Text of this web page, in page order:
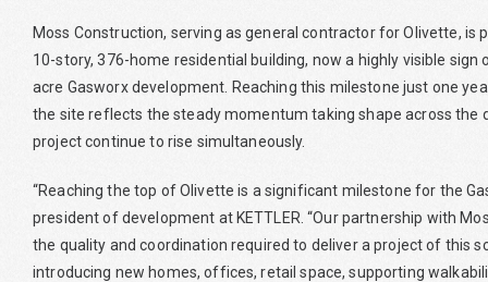
Moss Construction, serving as general contractor for Olivette, is
10-story, 376-home residential building, now a highly visible
acre Gasworx development. Reaching this milestone just one
the site reflects the steady momentum taking shape across
project continue to rise simultaneously.
“Reaching the top of Olivette is a significant milestone for the
president of development at KETTLER. “Our partnership with
the quality and coordination required to deliver a project of this
introducing new homes, offices, retail space, supporting